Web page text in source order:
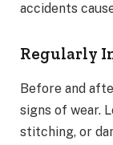
accidents
Regularly
Before and
signs of wear.
stitching, or